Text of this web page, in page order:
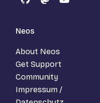
GitHubMastodon
YouTube
Neos
About Neos
Get Support
Community
Impressum /